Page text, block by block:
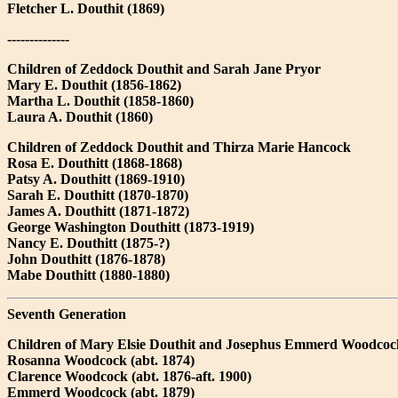
Fletcher L. Douthit (1869)
--------------
Children of Zeddock Douthit and Sarah Jane Pryor
Mary E. Douthit (1856-1862)
Martha L. Douthit (1858-1860)
Laura A. Douthit (1860)
Children of Zeddock Douthit and Thirza Marie Hancock
Rosa E. Douthitt (1868-1868)
Patsy A. Douthitt (1869-1910)
Sarah E. Douthitt (1870-1870)
James A. Douthitt (1871-1872)
George Washington Douthitt (1873-1919)
Nancy E. Douthitt (1875-?)
John Douthitt (1876-1878)
Mabe Douthitt (1880-1880)
Seventh Generation
Children of Mary Elsie Douthit and Josephus Emmerd
Rosanna Woodcock (abt. 1874)
Clarence Woodcock (abt. 1876-aft. 1900)
Emmerd Woodcock (abt. 1879)